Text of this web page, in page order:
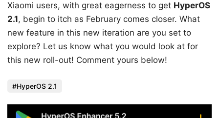
Xiaomi users, with great eagerness to get HyperOS
2.1, begin to itch as February comes closer. What
new feature in this new iteration are you set to
explore? Let us know what you would look at for
this new roll-out! Comment yours below!
HyperOS 2.1